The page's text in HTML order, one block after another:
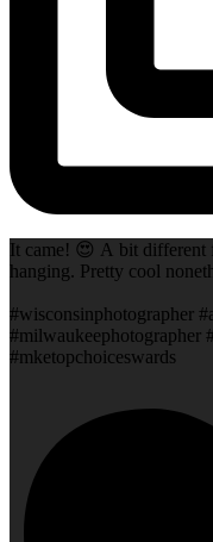
It came! 😍 A bit different
hanging. Pretty cool
#wisconsinphotographer
#milwaukeephotographer
#mketopchoiceswards